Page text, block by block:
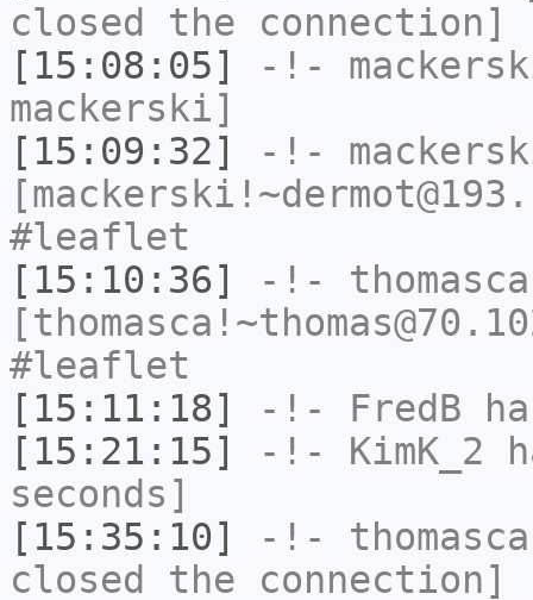
closed the connection]
[15:08:05]
-!-
mackerski]
[15:09:32]
-!-
#leaflet
[15:10:36]
-!- thomasca
#leaflet
[15:11:18]
-!- FredB
[15:21:15]
-!- KimK_2
seconds]
[15:35:10]
-!- thomasca
closed the connection]